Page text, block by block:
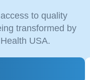
to quality
transformed by
USA.